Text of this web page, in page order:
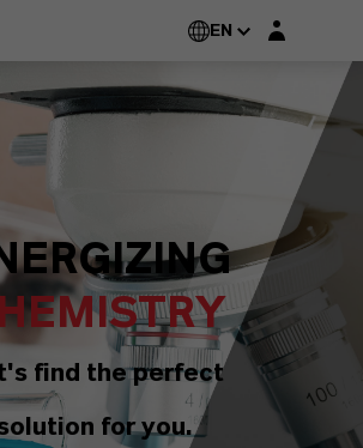
EN Login layer
find the perfect
for you.